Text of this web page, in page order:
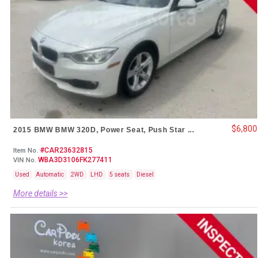
2015 BMW BMW 320D, Power Seat, Push Star ...
Item No. #CAR23632815
VIN No. WBA3D3106FK277411
Used Automatic 2WD LHD 5 seats Diesel
More details >>
$6,800